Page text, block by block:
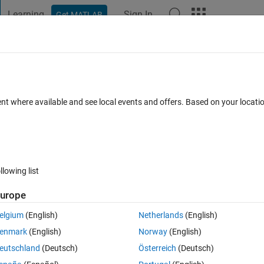
Learning Get MATLAB Sign In
0 votes
where available and see local events and offers. Based on your
list
(English)
(English)
(Deutsch)
Netherlands(English)
Norway(English)
Österreich (Deutsch)